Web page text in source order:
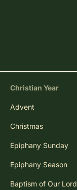
Christian Year
Advent
Christmas
Epiphany Sunday
Epiphany Season
Baptism of Our Lord